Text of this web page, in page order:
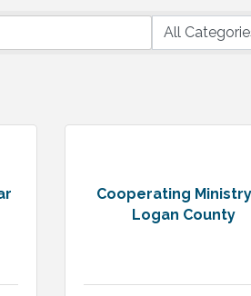
Cooperating
Logan County